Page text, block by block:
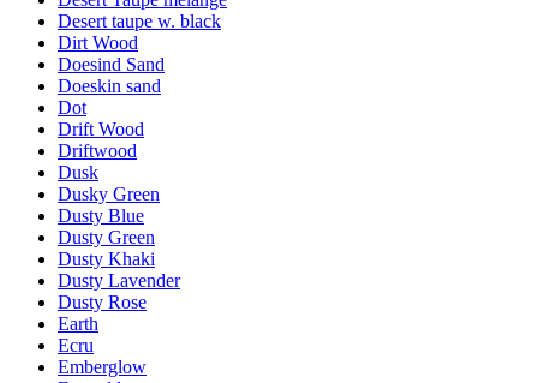
Desert taupe w. black
Dirt Wood
Doesind Sand
Doeskin sand
Dot
Drift Wood
Driftwood
Dusk
Dusky Green
Dusty Blue
Dusty Green
Dusty Khaki
Dusty Lavender
Dusty Rose
Earth
Ecru
Emberglow